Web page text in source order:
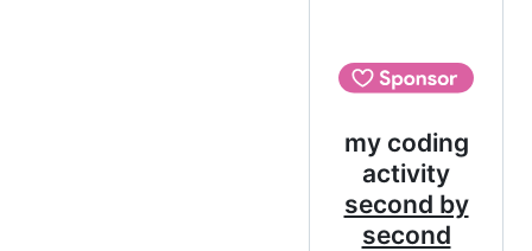
my coding
activity
second by
second